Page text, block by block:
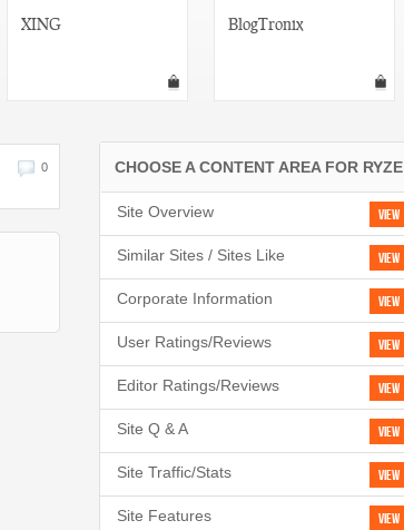
XING BlogTronix
0 CHOOSE A CONTENT AREA FOR RYZE
View
Site Overview
View
Similar Sites / Sites Like
View
Corporate Information
View
User Ratings/Reviews
View
Editor Ratings/Reviews
View
Site Q & A
View
Site Traffic/Stats
View
Site Features